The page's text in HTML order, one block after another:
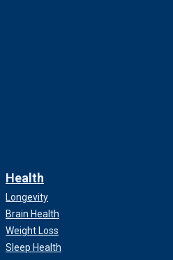
Health
Longevity
Brain Health
Weight Loss
Sleep Health